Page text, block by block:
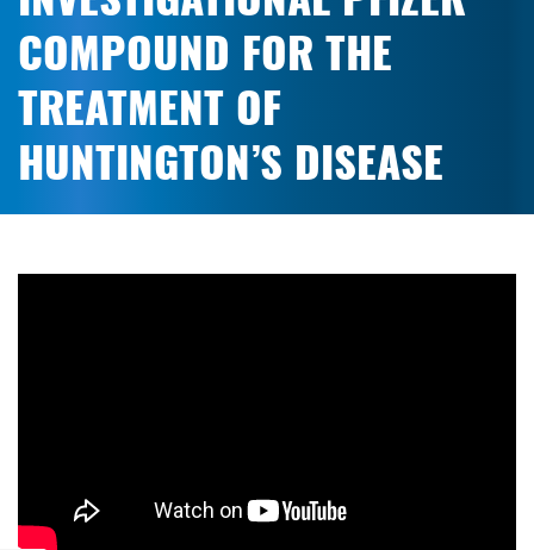
COMPOUND FOR THE
TREATMENT OF
HUNTINGTON’S DISEASE